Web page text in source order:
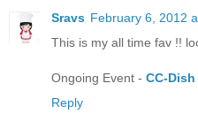
Sravs February 6, 2012
This is my all time fav !!
Ongoing Event - CC-
Reply